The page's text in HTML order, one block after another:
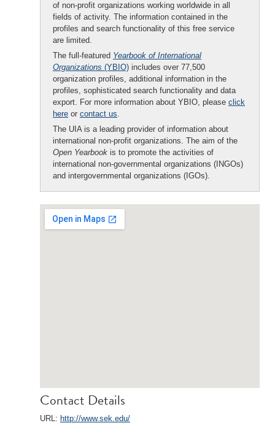
of non-profit organizations working worldwide in all
fields of activity. The information contained in the
profiles and search functionality of this free service
are limited.
The full-featured Yearbook of International
Organizations (YBIO) includes over 77,500
organization profiles, additional information in the
profiles, sophisticated search functionality and data
export. For more information about YBIO, please click
here or contact us.
The UIA is a leading provider of information about
international non-profit organizations. The aim of the
Open Yearbook is to promote the activities of
international non-governmental organizations (INGOs)
and intergovernmental organizations (IGOs).
Contact Details
URL: http://www.sek.edu/